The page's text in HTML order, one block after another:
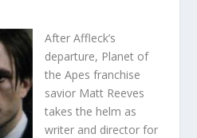
After Affleck’s
departure, Planet of
the Apes franchise
savior Matt Reeves
takes the helm as
writer and director for